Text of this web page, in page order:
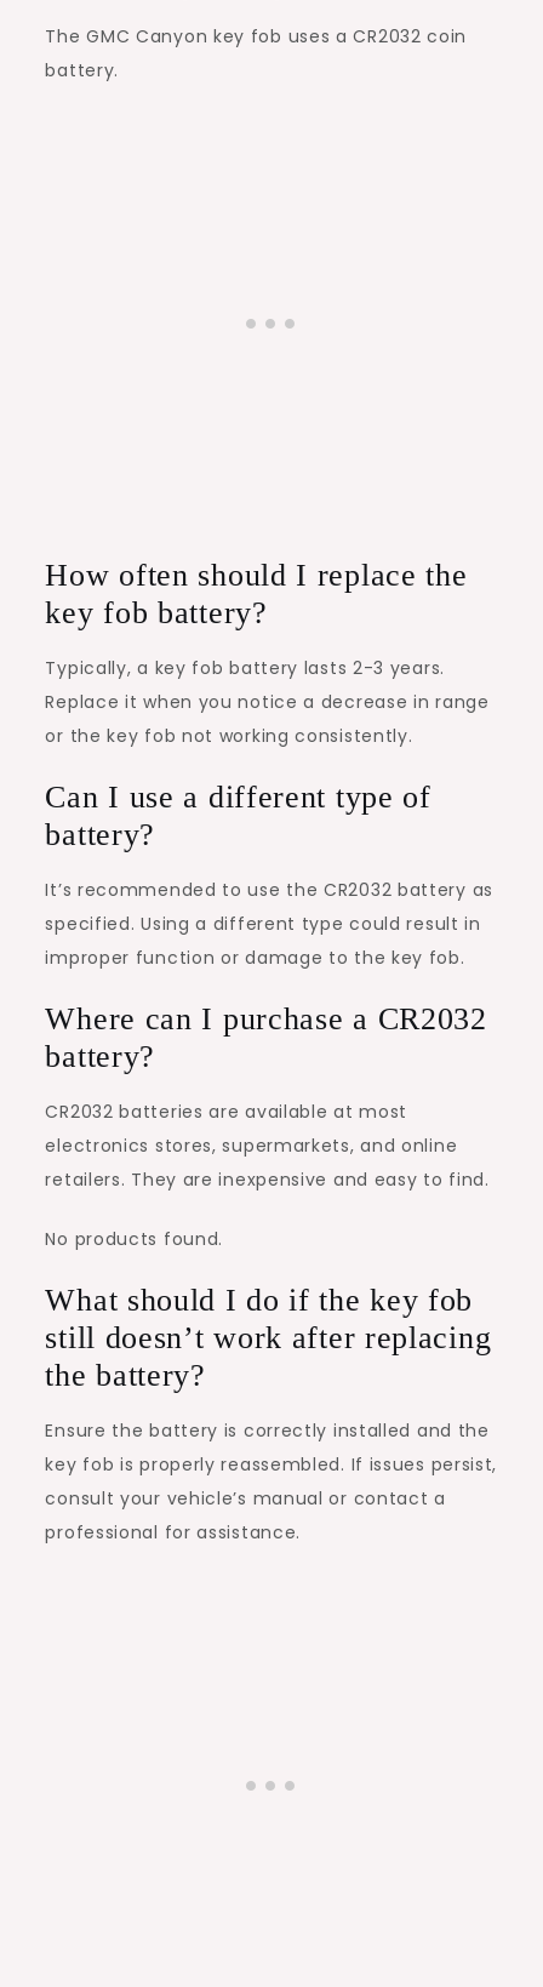
The GMC Canyon key fob uses a CR2032 coin
battery.
How often should I replace the
key fob battery?
Typically, a key fob battery lasts 2-3 years.
Replace it when you notice a decrease in range
or the key fob not working consistently.
Can I use a different type of
battery?
It’s recommended to use the CR2032 battery as
specified. Using a different type could result in
improper function or damage to the key fob.
Where can I purchase a CR2032
battery?
CR2032 batteries are available at most
electronics stores, supermarkets, and online
retailers. They are inexpensive and easy to find.
No products found.
What should I do if the key fob
still doesn’t work after replacing
the battery?
Ensure the battery is correctly installed and the
key fob is properly reassembled. If issues persist,
consult your vehicle’s manual or contact a
professional for assistance.